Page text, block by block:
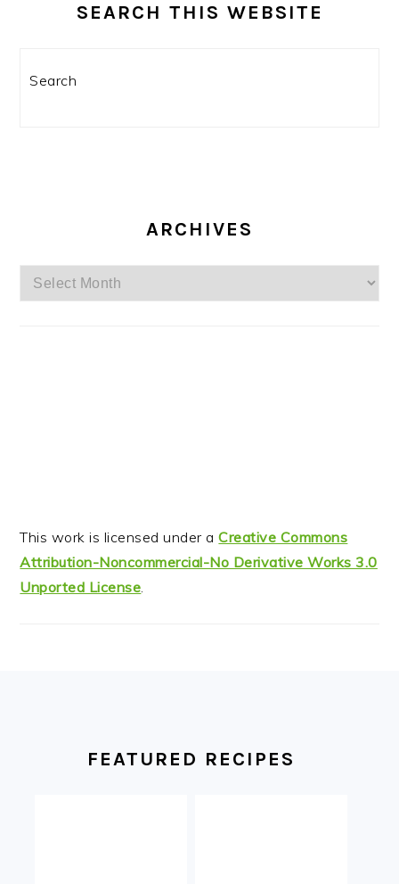
SEARCH THIS WEBSITE
ARCHIVES
Archives
This work is licensed under aCreative Commons
Attribution-Noncommercial-No Derivative Works 3.0
Unported License.
FEATURED RECIPES